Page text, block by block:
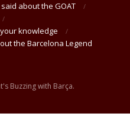
about the GOAT
knowledge
the Barcelona Legend
Buzzing with Barça.